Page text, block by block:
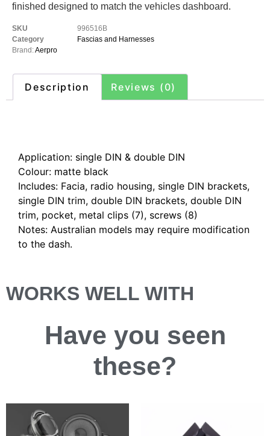
finished designed to match the vehicles dashboard.
SKU
996516B
Category
Fascias and Harnesses
Brand:Aerpro
Description Reviews (0)
Application: single DIN & double DIN
Colour: matte black
Includes: Facia, radio housing, single DIN brackets,
single DIN trim, double DIN brackets, double DIN
trim, pocket, metal clips (7), screws (8)
Notes: Australian models may require modification
to the dash.
WORKS WELL WITH
Have you seen
these?